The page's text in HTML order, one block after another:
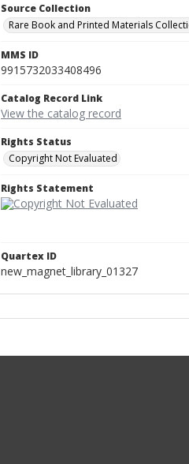
Source Collection
Rare Book and Printed Materials
MMS ID
9915732033408496
Catalog Record Link
View the catalog record
Rights Status
Copyright Not Evaluated
Rights Statement
Quartex ID
new_magnet_library_01327